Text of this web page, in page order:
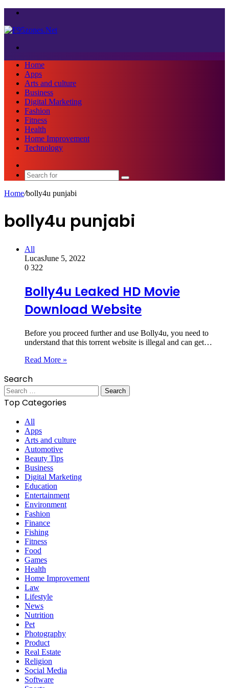
Home
Apps
Arts and culture
Business
Digital Marketing
Fashion
Fitness
Health
Home Improvement
Technology
Search
Home/bolly4u punjabi
bolly4u punjabi
All
LucasJune 5, 2022
0 322
Bolly4u Leaked HD Movie
Download Website
Before you proceed further and use Bolly4u, you need to
understand that this torrent website is illegal and can get…
Read More »
Search
Search
for:
Top Categories
All
Apps
Arts and culture
Automotive
Beauty Tips
Business
Digital Marketing
Education
Entertainment
Environment
Fashion
Finance
Fishing
Fitness
Food
Games
Health
Home Improvement
Law
Lifestyle
News
Nutrition
Pet
Photography
Product
Real Estate
Religion
Social Media
Software